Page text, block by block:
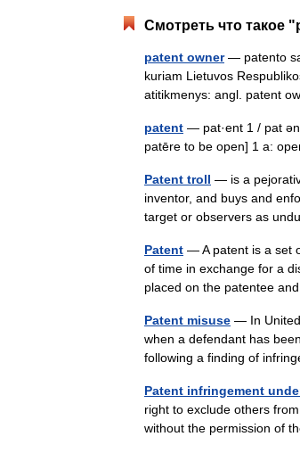
Смотреть что такое
patent owner— patento
kuriam Lietuvos
atitikmenys: angl. patent
patent — pat·ent 1 / pat
patēre to be open] 1 a:
Patent troll — is a
inventor, and buys and
target or observers as
Patent — A patent is a set
of time in exchange for a
placed on the patentee
Patent misuse — In United
when a defendant has
following a finding of
Patent infringement
right to exclude others
without the permission of